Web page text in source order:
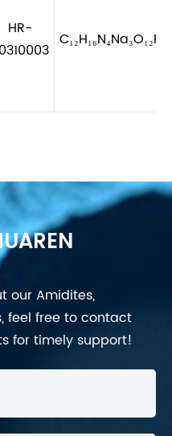
HR-
C₁₂H₁₆N₄Na₃O₁₂P₃
our Amidites,
feel free to contact
for timely support!